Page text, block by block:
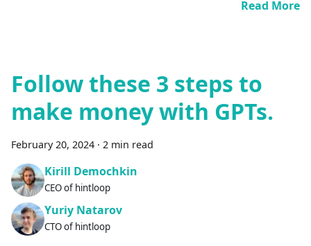
Read More
Follow these 3 steps to
make money with GPTs.
February 20, 2024 · 2 min read
Kirill Demochkin
CEO of hintloop
Yuriy Natarov
CTO of hintloop